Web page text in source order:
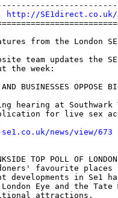
http://
from the London
team updates the
the week:
BUSINESSES OPPOSE
hearing at Southwark
for live sex
news/view/673
TOP POLL OF
favourite
developments in Se1
Eye and the Tate